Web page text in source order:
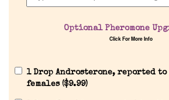
Optional Pheromone
Click For More Info
1 Drop Androsterone, reported
females ($9.99)